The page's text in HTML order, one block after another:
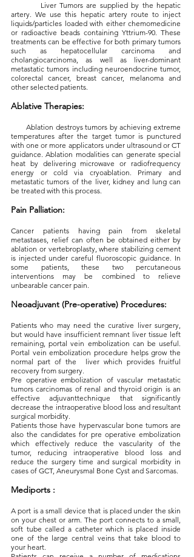
Liver Tumors are supplied by the hepatic
artery. We use this hepatic artery route to inject
liquids/particles loaded with either chemomedicine
or radioactive beads containing Yttrium-90. These
treatments can be effective for both primary tumors
such as hepatocellular carcinoma and
cholangiocarcinoma, as well as liver-dominant
metastatic tumors including neuroendocrine tumor,
colorectal cancer, breast cancer, melanoma and
other selected patients.
Ablative Therapies:
Ablation destroys tumors by achieving extreme
temperatures after the target tumor is punctured
with one or more applicators under ultrasound or CT
guidance. Ablation modalities can generate special
heat by delivering microwave or radiofrequency
energy or cold via cryoablation. Primary and
metastatic tumors of the liver, kidney and lung can
be treated with this process.
Pain Palliation:
Cancer patients having pain from skeletal
metastases, relief can often be obtained either by
ablation or vertebroplasty, where stabilizing cement
is injected under careful fluoroscopic guidance. In
some patients, these two percutaneous
interventions may be combined to relieve
unbearable cancer pain.
Neoadjuvant (Pre-operative) Procedures:
Patients who may need the curative liver surgery,
but would have insufficient remnant liver tissue left
remaining, portal vein embolization can be useful.
Portal vein embolization procedure helps grow the
normal part of the liver which provides fruitful
recovery from surgery.
Pre operative embolization of vascular metastatic
tumors carcinomas of renal and thyroid origin is an
effective adjuvanttechnique that significantly
decrease the intraoperative blood loss and resultant
surgical morbidity.
Patients those have hypervascular bone tumors are
also the candidates for pre operative embolization
which effectively reduce the vascularity of the
tumor, reducing intraoperative blood loss and
reduce the surgery time and surgical morbidity in
cases of GCT, Aneurysmal Bone Cyst and Sarcomas.
Mediports :
A port is a small device that is placed under the skin
on your chest or arm. The port connects to a small,
soft tube called a catheter which is placed inside
one of the large central veins that take blood to
your heart.